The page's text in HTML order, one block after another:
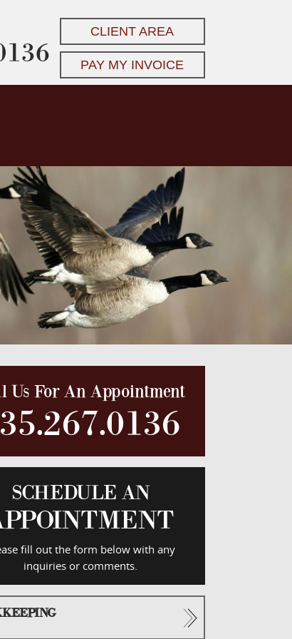
CLIENT AREA
PAY MY INVOICE
Us For An Appointment
SCHEDULE AN
fill out the form below with any
inquiries or comments.